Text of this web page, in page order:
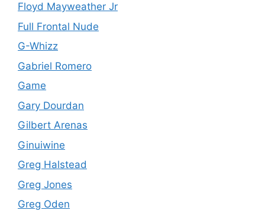
Floyd Mayweather Jr
Full Frontal Nude
G-Whizz
Gabriel Romero
Game
Gary Dourdan
Gilbert Arenas
Ginuiwine
Greg Halstead
Greg Jones
Greg Oden